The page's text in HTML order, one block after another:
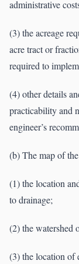
administrative
(3) the acreage
acre tract or
required to
(4) other details
practicability and
engineer’s
(b) The map of
(1) the location
to drainage;
(2) the watershed
(3) the location of